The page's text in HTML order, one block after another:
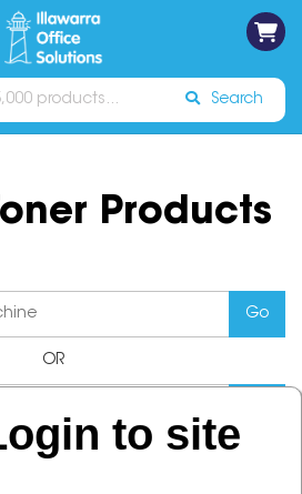
Catalogues Sign In
Search
Products
OR
to site